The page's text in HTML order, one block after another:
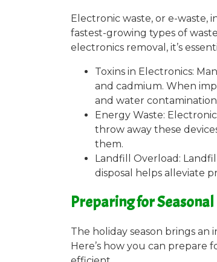
Electronic waste, or e-waste,
fastest-growing types of
electronics removal, it’s
Toxins in Electronics:
and cadmium. When
and water
Energy Waste:
throw away these
them.
Landfill Overload:
disposal helps alleviate
Preparing for
The holiday season brings an
Here’s how you can prepare